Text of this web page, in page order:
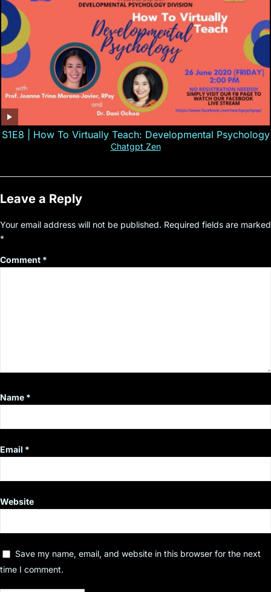
S1E8 | How To Virtually Teach: Developmental Psychology
Chatgpt Zen
Leave a Reply
Your email address will not be published. Required fields are marked
*
Comment *
Name *
Email *
Website
Save my name, email, and website in this browser for the next
time I comment.